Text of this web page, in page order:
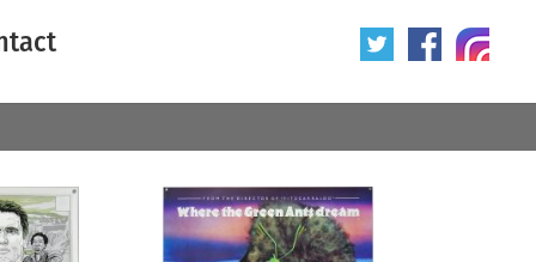
Year of poster
All